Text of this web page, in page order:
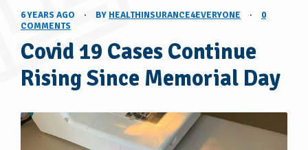
6 YEARS AGO · BY HEALTHINSURANCE4EVERYONE ·
0
COMMENTS
Covid 19 Cases Continue
Rising Since Memorial Day